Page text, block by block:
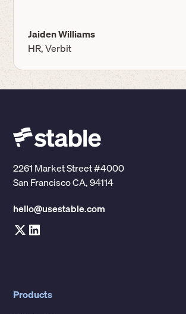
Jaiden Williams
HR, Verbit
2261 Market Street #4000
San Francisco CA, 94114
hello@usestable.com
Products